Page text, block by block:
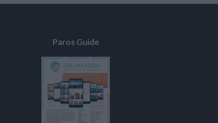
Paros Guide